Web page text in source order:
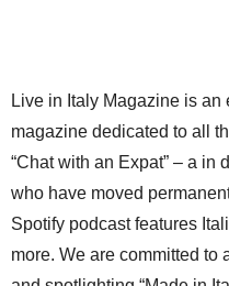
Live in Italy Magazine is
magazine dedicated to all
“Chat with an Expat” – a in
who have moved
Spotify podcast features
more. We are committed to